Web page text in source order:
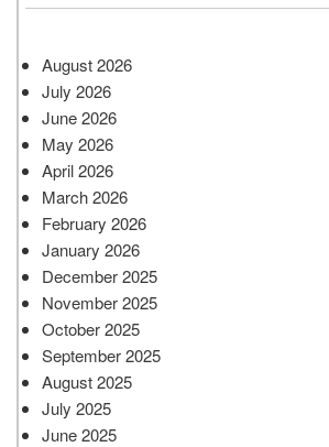
August 2026
July 2026
June 2026
May 2026
April 2026
March 2026
February 2026
January 2026
December 2025
November 2025
October 2025
September 2025
August 2025
July 2025
June 2025